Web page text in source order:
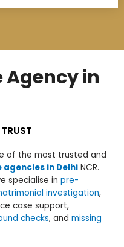
Agency in
TRUST
of the most trusted and
in Delhi NCR.
specialise in pre-
investigation,
case support,
checks, and missing